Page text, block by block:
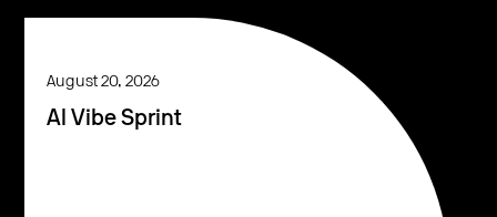
August 20, 2026
AI Vibe Sprint